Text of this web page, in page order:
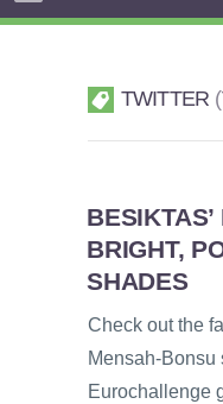
TWITTER
BRIGHT,
SHADES
Check out the
Mensah-Bonsu
Eurochallenge